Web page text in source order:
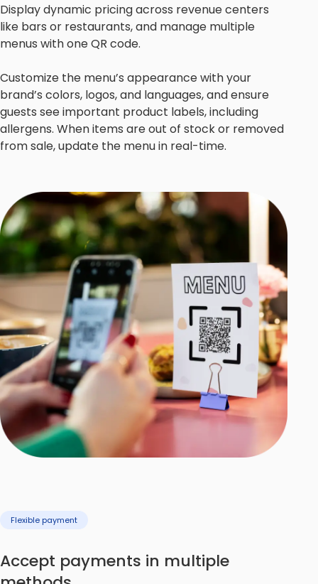
Display dynamic pricing across revenue centers
like bars or restaurants, and manage multiple
menus with one QR code.
Customize the menu’s appearance with your
brand’s colors, logos, and languages, and ensure
guests see important product labels, including
allergens. When items are out of stock or removed
from sale, update the menu in real-time.
Flexible payment
Accept payments in multiple